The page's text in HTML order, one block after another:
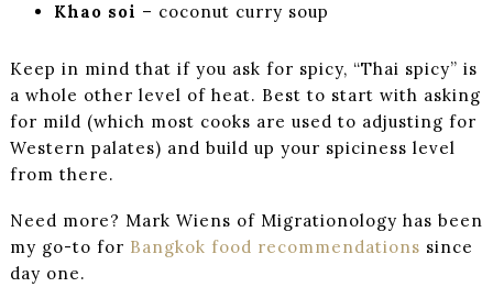
Khao soi – coconut curry soup
Keep in mind that if you ask for spicy, “Thai spicy” is
a whole other level of heat. Best to start with asking
for mild (which most cooks are used to adjusting for
Western palates) and build up your spiciness level
from there.
Need more? Mark Wiens of Migrationology has been
my go-to for Bangkok food recommendations since
day one.